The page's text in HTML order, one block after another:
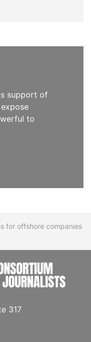
support of
to
for offshore companies
317